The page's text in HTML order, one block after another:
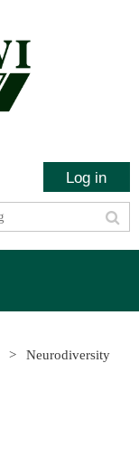
Log in
Neurodiversity